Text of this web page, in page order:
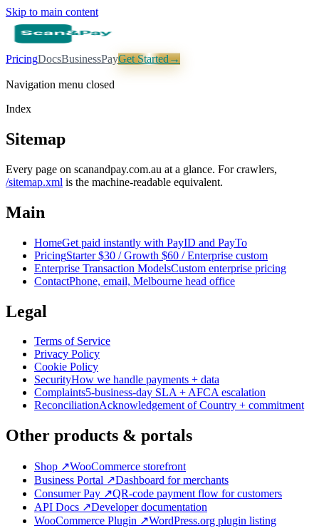
Skip to main content
PricingDocsBusinessPayGet Started→
Navigation menu closed
Index
Sitemap
Every page on scanandpay.com.au at a glance. For crawlers,
/sitemap.xml is the machine-readable equivalent.
Main
HomeGet paid instantly with PayID and PayTo
PricingStarter $30 / Growth $60 / Enterprise custom
Enterprise Transaction ModelsCustom enterprise pricing
ContactPhone, email, Melbourne head office
Legal
Terms of Service
Privacy Policy
Cookie Policy
SecurityHow we handle payments + data
Complaints5-business-day SLA + AFCA escalation
ReconciliationAcknowledgement of Country + commitment
Other products & portals
Shop ↗WooCommerce storefront
Business Portal ↗Dashboard for merchants
Consumer Pay ↗QR-code payment flow for customers
API Docs ↗Developer documentation
WooCommerce Plugin ↗WordPress.org plugin listing